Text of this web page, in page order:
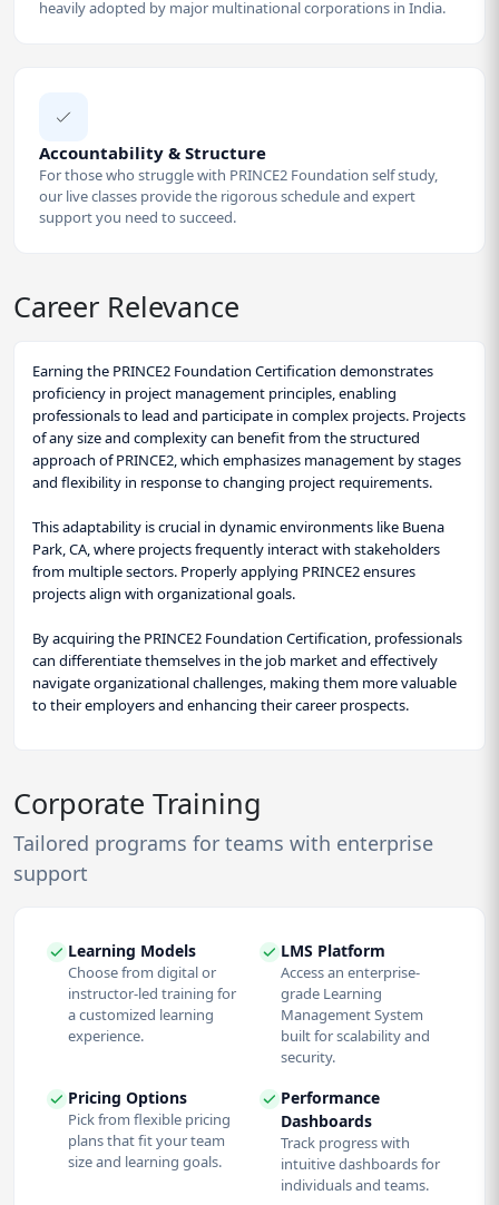
heavily adopted by major multinational corporations in India.
Accountability & Structure
For those who struggle with PRINCE2 Foundation self study,
our live classes provide the rigorous schedule and expert
support you need to succeed.
Career Relevance
Earning the PRINCE2 Foundation Certification demonstrates
proficiency in project management principles, enabling
professionals to lead and participate in complex projects. Projects
of any size and complexity can benefit from the structured
approach of PRINCE2, which emphasizes management by stages
and flexibility in response to changing project requirements.
This adaptability is crucial in dynamic environments like Buena
Park, CA, where projects frequently interact with stakeholders
from multiple sectors. Properly applying PRINCE2 ensures
projects align with organizational goals.
By acquiring the PRINCE2 Foundation Certification, professionals
can differentiate themselves in the job market and effectively
navigate organizational challenges, making them more valuable
to their employers and enhancing their career prospects.
Corporate Training
Tailored programs for teams with enterprise
support
Learning Models
Choose from digital or
instructor-led training for
a customized learning
experience.
LMS Platform
Access an enterprise-
grade Learning
Management System
built for scalability and
security.
Pricing Options
Pick from flexible pricing
plans that fit your team
size and learning goals.
Performance
Dashboards
Track progress with
intuitive dashboards for
individuals and teams.